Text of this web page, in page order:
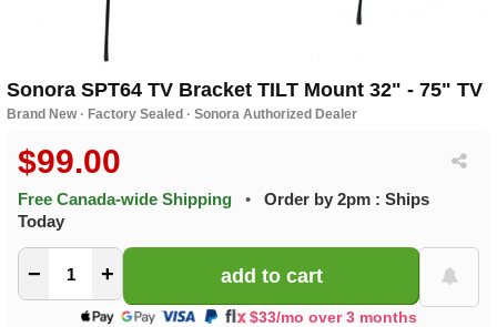
Sonora SPT64 TV Bracket TILT Mount 32" - 75" TV
Brand New · Factory Sealed · Sonora Authorized Dealer
$99.00
Free Canada-wide Shipping •
Order by 2pm : Ships
Today
− +
$33/mo over 3 months